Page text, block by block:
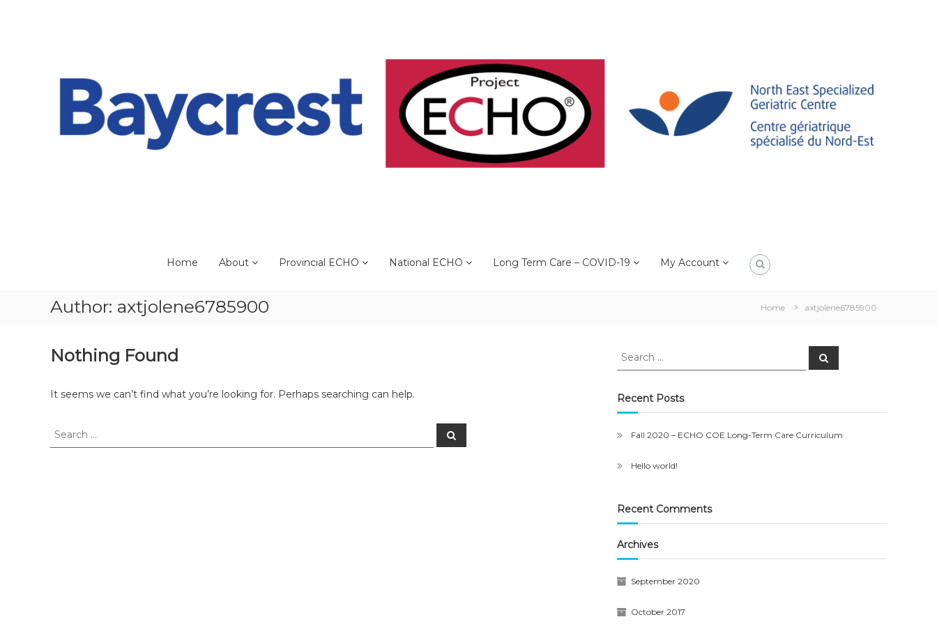
Home About Provincial ECHO National ECHO Long Term Care – COVID-19 My Account
Author: axtjolene6785900 Home axtjolene6785900
Nothing Found
It seems we can’t find what you’re looking for. Perhaps searching can help.
Search
Search
Search
Search
Recent Posts
Fall 2020 – ECHO COE Long-Term Care Curriculum
Hello world!
Recent Comments
Archives
September 2020
October 2017